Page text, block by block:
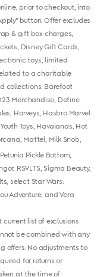
prior to checkout, into
button. Offer excludes
& gift box charges,
Disney Gift Cards,
toys, limited
to a charitable
collections: Barefoot
Merchandise, Define
Harveys, Hasbro Marvel
Toys, Havaianas, Hot
Mattel, Milk Snob,
Pickle Bottom,
RSVLTS, Sigma Beauty,
select Star Wars:
Adventure, and Vera
current list of exclusions
be combined with any
offers. No adjustments to
for returns or
at the time of